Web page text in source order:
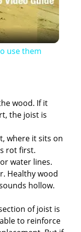
use them
wood. If it
the joist is
where it sits on
rot first.
water lines.
Healthy wood
hollow.
of joist is
to reinforce